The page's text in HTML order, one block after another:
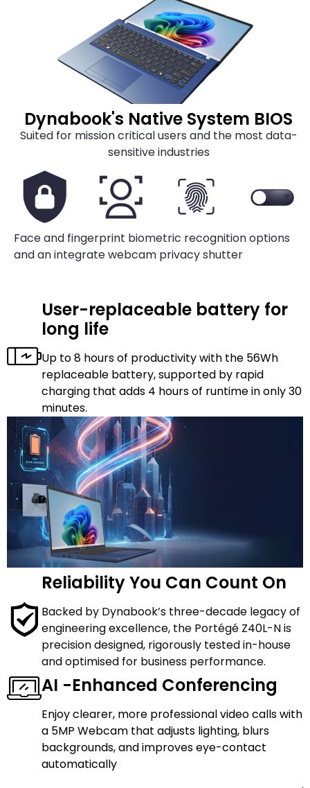
Dynabook's Native System BIOS
Suited for mission critical users and the most data-
sensitive industries
Face and fingerprint biometric recognition options
and an integrate webcam privacy shutter
User-replaceable battery for
long life
Up to 8 hours of productivity with the 56Wh
replaceable battery, supported by rapid
charging that adds 4 hours of runtime in only 30
minutes.
Reliability You Can Count On
Backed by Dynabook’s three-decade legacy of
engineering excellence, the Portégé Z40L-N is
precision designed, rigorously tested in-house
and optimised for business performance.
AI -Enhanced Conferencing
Enjoy clearer, more professional video calls with
a 5MP Webcam that adjusts lighting, blurs
backgrounds, and improves eye-contact
automatically